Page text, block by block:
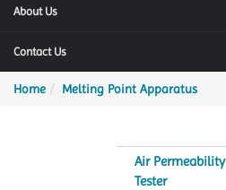
About Us
Contact Us
Home Melting Point Apparatus
Air Permeability
Tester